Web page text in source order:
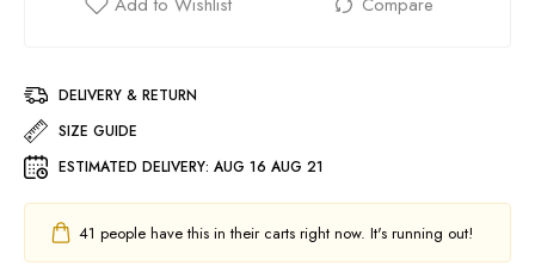
DELIVERY & RETURN
SIZE GUIDE
ESTIMATED DELIVERY: AUG 16 AUG 21
41 people have this in their carts right now. It's running out!